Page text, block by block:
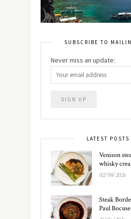
SUBSCRIBE TO
Never miss an update:
LATEST POSTS
Venison
whisky
02/08/2026
Steak
Paul Bocuse